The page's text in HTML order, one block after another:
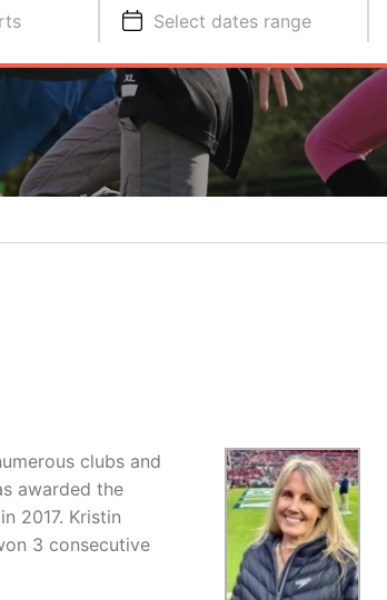
Select dates range
clubs and
awarded the
2017. Kristin
3 consecutive